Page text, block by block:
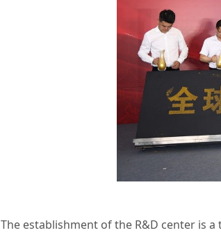
The establishment of the R&D center is